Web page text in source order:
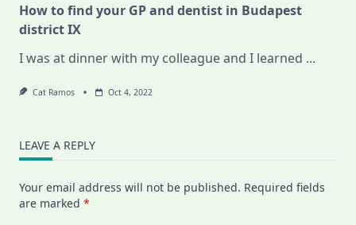
How to find your GP and dentist in Budapest
district IX
I was at dinner with my colleague and I learned ...
Cat Ramos Oct 4, 2022
LEAVE A REPLY
Your email address will not be published. Required fields
are marked *